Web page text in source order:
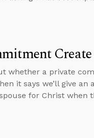
whether a private
it says we’ll give
for Christ when